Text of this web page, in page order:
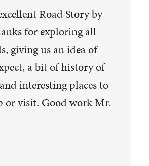
Road Story by
for exploring all
giving us an idea of
a bit of history of
interesting places to
or visit. Good work Mr.